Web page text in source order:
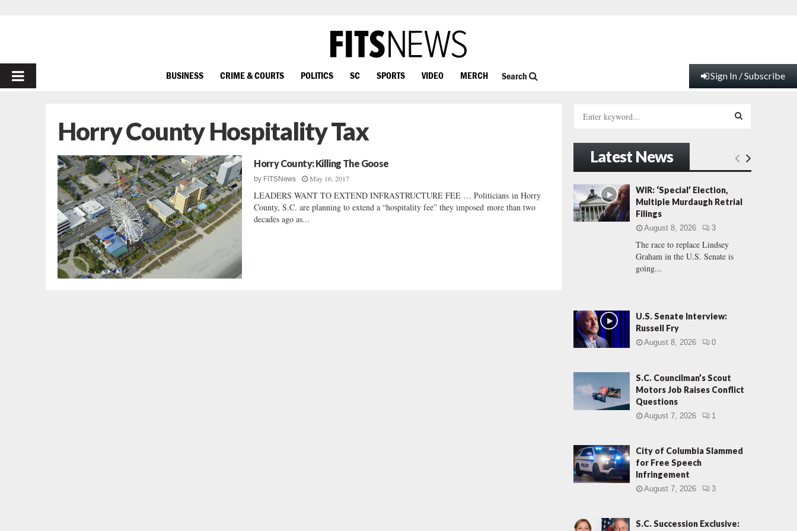
PRIMARY
BUSINESS CRIME & COURTS POLITICS SC SPORTS VIDEO MERCH Search Sign In / Subscribe
Horry County Hospitality Tax
Horry County: Killing The Goose
by FITSNews May 16, 2017
LEADERS WANT TO EXTEND INFRASTRUCTURE FEE … Politicians in Horry
County, S.C. are planning to extend a “hospitality fee” they imposed more than two
decades ago as...
h
f
o
r
:
E
Latest News
WIR: ‘Special’ Election,
Multiple Murdaugh Retrial
Filings
August 8, 2026 3
The race to replace Lindsey
Graham in the U.S. Senate is
going...
U.S. Senate Interview:
Russell Fry
August 8, 2026 0
S.C. Councilman’s Scout
Motors Job Raises Conflict
Questions
August 7, 2026 1
City of Columbia Slammed
for Free Speech
Infringement
August 7, 2026 3
S.C. Succession Exclusive: